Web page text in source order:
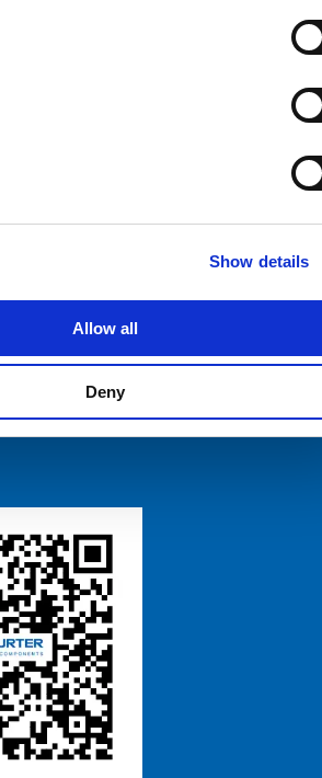
Show details
Allow all
Deny
Privacy Policy
号